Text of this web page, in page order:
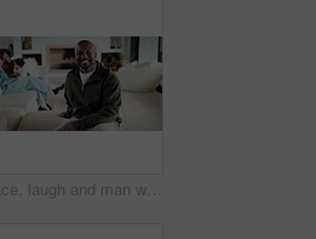
Face, laugh and man with family in home living room for comfort, happiness and relax on weekend. Father, children and confident in house to chill with security, wellness and portrait on lounge sofa